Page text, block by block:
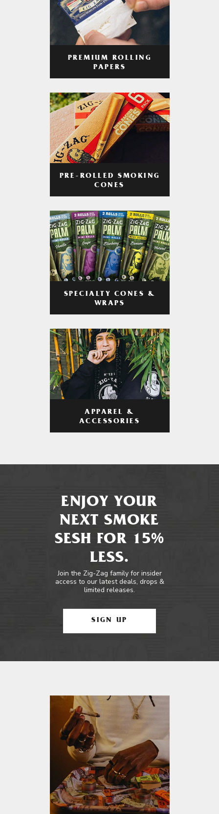
PREMIUM ROLLING
PAPERS
PRE-ROLLED SMOKING
CONES
SPECIALTY CONES &
WRAPS
APPAREL &
ACCESSORIES
ENJOY YOUR
NEXT SMOKE
SESH FOR 15%
LESS.
Join the Zig-Zag family for insider
access to our latest deals, drops &
limited releases.
SIGN UP